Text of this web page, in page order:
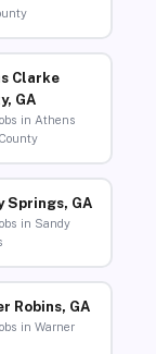
Clarke
GA
in Athens
Springs, GA
in Sandy
Robins, GA
in Warner